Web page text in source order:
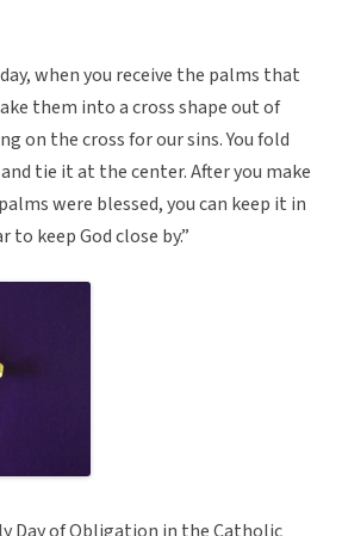
when you receive the palms that
them into a cross shape out of
on the cross for our sins. You fold
tie it at the center. After you make
were blessed, you can keep it in
to keep God close by.”